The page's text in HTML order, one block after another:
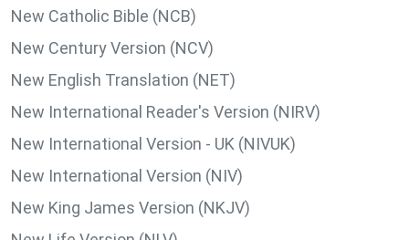
New Catholic Bible (NCB)
New Century Version (NCV)
New English Translation (NET)
New International Reader's Version (NIRV)
New International Version - UK (NIVUK)
New International Version (NIV)
New King James Version (NKJV)